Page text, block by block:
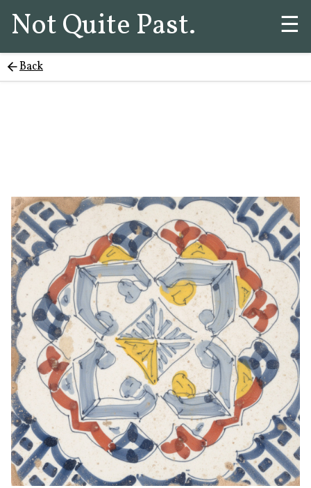
Not Quite Past. ☰
Back